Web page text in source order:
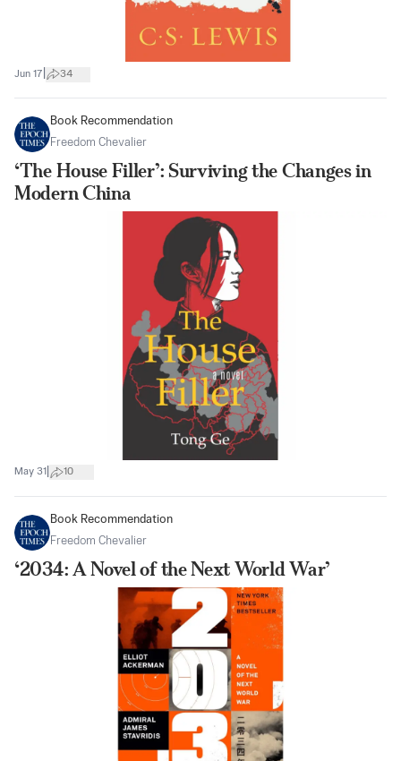
Jun 17 34
Book Recommendation
Freedom Chevalier
‘The House Filler’: Surviving the Changes in
Modern China
May 31 10
Book Recommendation
Freedom Chevalier
‘2034: A Novel of the Next World War’